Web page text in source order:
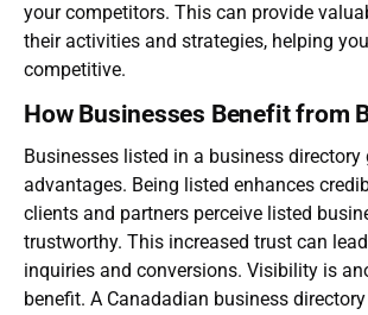
your competitors. This can provide
their activities and strategies, helping
competitive.
How Businesses Benefit from
Businesses listed in a business
advantages. Being listed enhances
clients and partners perceive listed
trustworthy. This increased trust can
inquiries and conversions. Visibility is
benefit. A Canadadian business directory